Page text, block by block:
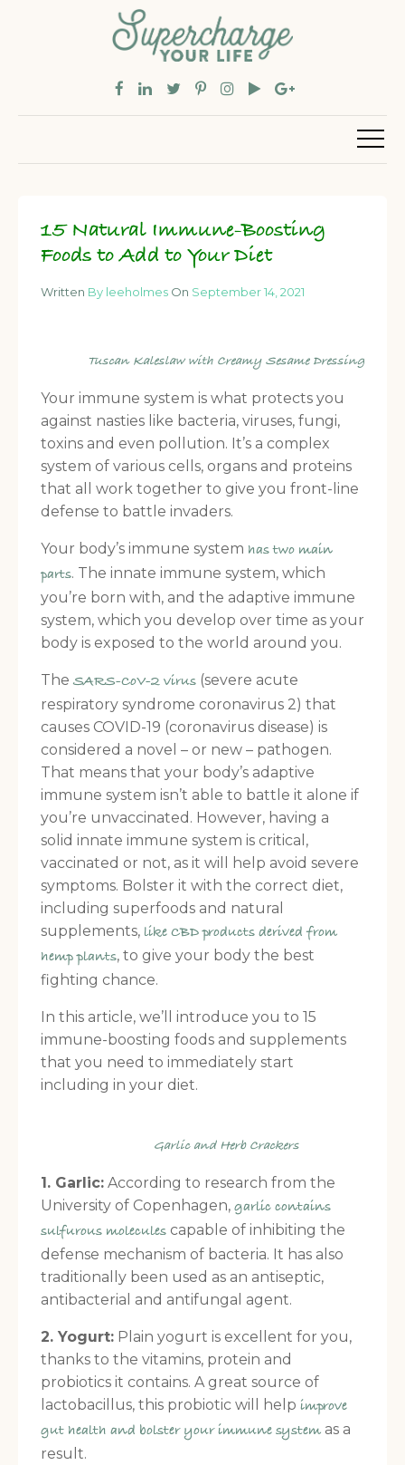
15 Natural Immune-Boosting
Foods to Add to Your Diet
Written By leeholmes On September 14, 2021
Tuscan Kaleslaw with Creamy Sesame Dressing
Your immune system is what protects you
against nasties like bacteria, viruses, fungi,
toxins and even pollution. It’s a complex
system of various cells, organs and proteins
that all work together to give you front-line
defense to battle invaders.
Your body’s immune system has two main
parts. The innate immune system, which
you’re born with, and the adaptive immune
system, which you develop over time as your
body is exposed to the world around you.
The SARS-CoV-2 virus (severe acute
respiratory syndrome coronavirus 2) that
causes COVID-19 (coronavirus disease) is
considered a novel – or new – pathogen.
That means that your body’s adaptive
immune system isn’t able to battle it alone if
you’re unvaccinated. However, having a
solid innate immune system is critical,
vaccinated or not, as it will help avoid severe
symptoms. Bolster it with the correct diet,
including superfoods and natural
supplements, like CBD products derived from
hemp plants, to give your body the best
fighting chance.
In this article, we’ll introduce you to 15
immune-boosting foods and supplements
that you need to immediately start
including in your diet.
Garlic and Herb Crackers
1. Garlic: According to research from the
University of Copenhagen, garlic contains
sulfurous molecules capable of inhibiting the
defense mechanism of bacteria. It has also
traditionally been used as an antiseptic,
antibacterial and antifungal agent.
2. Yogurt: Plain yogurt is excellent for you,
thanks to the vitamins, protein and
probiotics it contains. A great source of
lactobacillus, this probiotic will help improve
gut health and bolster your immune system as a
result.